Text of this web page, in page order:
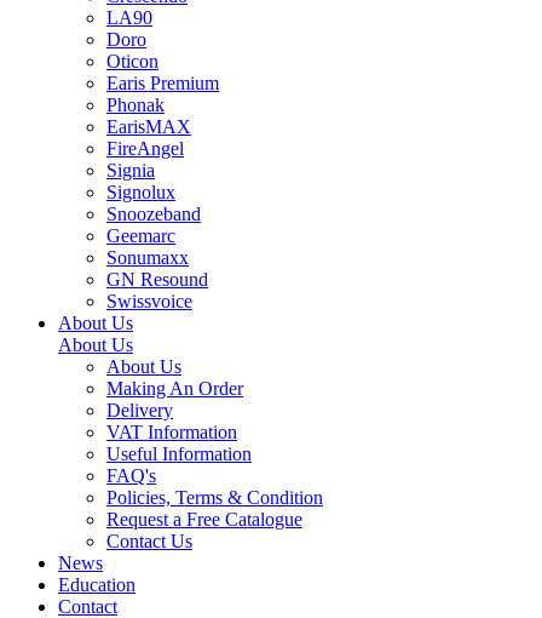
LA90
Doro
Oticon
Earis Premium
Phonak
EarisMAX
FireAngel
Signia
Signolux
Snoozeband
Geemarc
Sonumaxx
GN Resound
Swissvoice
About Us
About Us
About Us
Making An Order
Delivery
VAT Information
Useful Information
FAQ's
Policies, Terms & Condition
Request a Free Catalogue
Contact Us
News
Education
Contact